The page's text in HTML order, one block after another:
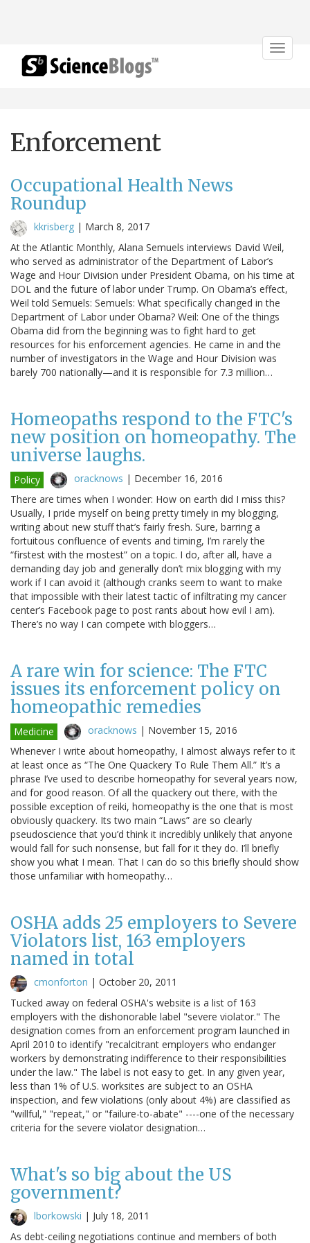
Toggle
Enforcement
Occupational Health News
Roundup
kkrisberg | March 8, 2017
At the Atlantic Monthly, Alana Semuels interviews David Weil,
who served as administrator of the Department of Labor’s
Wage and Hour Division under President Obama, on his time at
DOL and the future of labor under Trump. On Obama’s effect,
Weil told Semuels: Semuels: What specifically changed in the
Department of Labor under Obama? Weil: One of the things
Obama did from the beginning was to fight hard to get
resources for his enforcement agencies. He came in and the
number of investigators in the Wage and Hour Division was
barely 700 nationally—and it is responsible for 7.3 million…
Homeopaths respond to the FTC's
new position on homeopathy. The
universe laughs.
Policy oracknows | December 16, 2016
There are times when I wonder: How on earth did I miss this?
Usually, I pride myself on being pretty timely in my blogging,
writing about new stuff that’s fairly fresh. Sure, barring a
fortuitous confluence of events and timing, I’m rarely the
“firstest with the mostest” on a topic. I do, after all, have a
demanding day job and generally don’t mix blogging with my
work if I can avoid it (although cranks seem to want to make
that impossible with their latest tactic of infiltrating my cancer
center’s Facebook page to post rants about how evil I am).
There’s no way I can compete with bloggers…
A rare win for science: The FTC
issues its enforcement policy on
homeopathic remedies
Medicine oracknows | November 15, 2016
Whenever I write about homeopathy, I almost always refer to it
at least once as “The One Quackery To Rule Them All.” It’s a
phrase I’ve used to describe homeopathy for several years now,
and for good reason. Of all the quackery out there, with the
possible exception of reiki, homeopathy is the one that is most
obviously quackery. Its two main “Laws” are so clearly
pseudoscience that you’d think it incredibly unlikely that anyone
would fall for such nonsense, but fall for it they do. I’ll briefly
show you what I mean. That I can do so this briefly should show
those unfamiliar with homeopathy…
OSHA adds 25 employers to Severe
Violators list, 163 employers
named in total
cmonforton | October 20, 2011
Tucked away on federal OSHA's website is a list of 163
employers with the dishonorable label "severe violator." The
designation comes from an enforcement program launched in
April 2010 to identify "recalcitrant employers who endanger
workers by demonstrating indifference to their responsibilities
under the law." The label is not easy to get. In any given year,
less than 1% of U.S. worksites are subject to an OSHA
inspection, and few violations (only about 4%) are classified as
"willful," "repeat," or "failure-to-abate" ----one of the necessary
criteria for the severe violator designation…
What's so big about the US
government?
lborkowski | July 18, 2011
As debt-ceiling negotiations continue and members of both